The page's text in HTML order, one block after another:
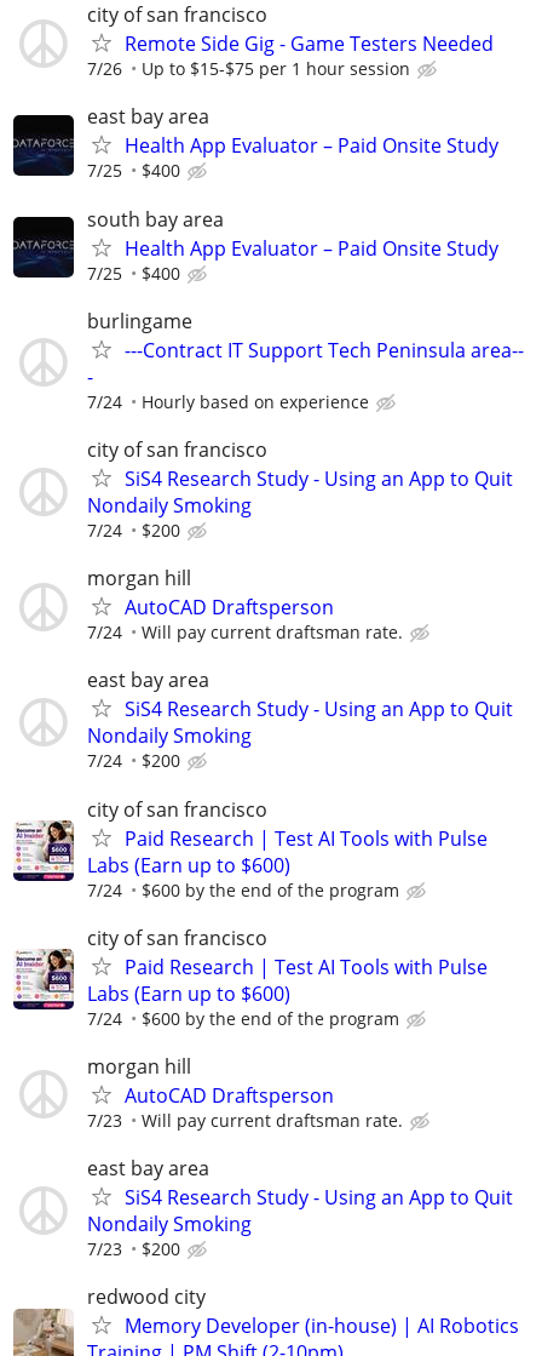
city of san francisco
Remote Side Gig - Game Testers Needed
7/26 Up to $15-$75 per 1 hour session
east bay area
Health App Evaluator – Paid Onsite Study
7/25 $400
south bay area
Health App Evaluator – Paid Onsite Study
7/25 $400
burlingame
---Contract IT Support Tech Peninsula area--
-
7/24 Hourly based on experience
city of san francisco
SiS4 Research Study - Using an App to Quit
Nondaily Smoking
7/24 $200
morgan hill
AutoCAD Draftsperson
7/24 Will pay current draftsman rate.
east bay area
SiS4 Research Study - Using an App to Quit
Nondaily Smoking
7/24 $200
city of san francisco
Paid Research | Test AI Tools with Pulse
Labs (Earn up to $600)
7/24 $600 by the end of the program
city of san francisco
Paid Research | Test AI Tools with Pulse
Labs (Earn up to $600)
7/24 $600 by the end of the program
morgan hill
AutoCAD Draftsperson
7/23 Will pay current draftsman rate.
east bay area
SiS4 Research Study - Using an App to Quit
Nondaily Smoking
7/23 $200
redwood city
Memory Developer (in-house) | AI Robotics